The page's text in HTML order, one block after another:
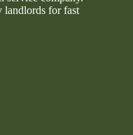
landlords for fast